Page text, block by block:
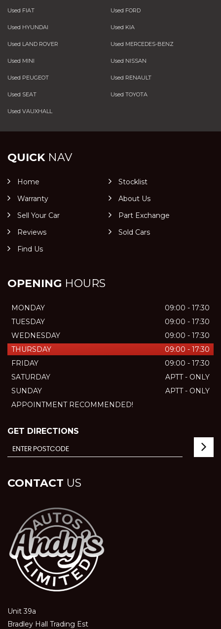
Used FIAT Used FORD
Used HYUNDAI Used KIA
Used LAND ROVER Used MERCEDES-BENZ
Used MINI Used NISSAN
Used PEUGEOT Used RENAULT
Used SEAT Used TOYOTA
Used VAUXHALL
QUICKNAV
Home
Stocklist
Warranty
About Us
Sell Your Car
Part Exchange
Reviews
Sold Cars
Find Us
OPENING HOURS
MONDAY
09:00 - 17:30
TUESDAY
09:00 - 17:30
WEDNESDAY
09:00 - 17:30
THURSDAY
09:00 - 17:30
FRIDAY
09:00 - 17:30
SATURDAY
APTT - ONLY
SUNDAY
APTT - ONLY
APPOINTMENT RECOMMENDED!
GET DIRECTIONS
CONTACT US
Unit 39a
Bradley Hall Trading Est